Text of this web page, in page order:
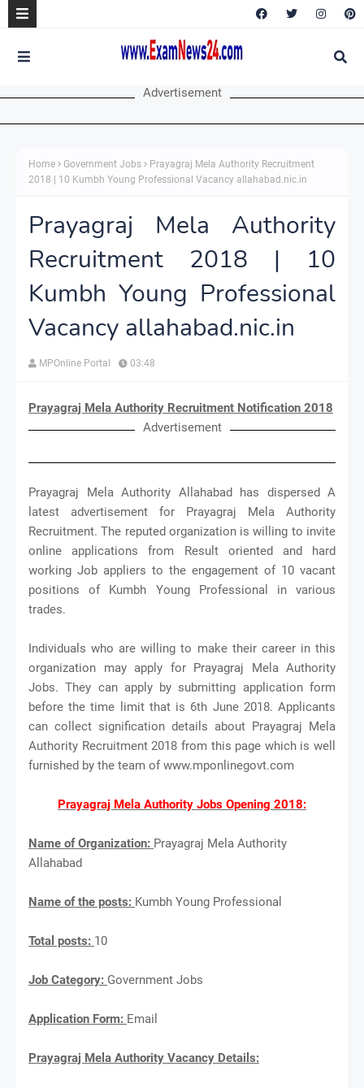
Advertisement
Home Government Jobs
Prayagraj Mela Authority Recruitment
2018 | 10 Kumbh Young Professional Vacancy allahabad.nic.in
Prayagraj Mela Authority
Recruitment 2018 | 10
Kumbh Young Professional
Vacancy allahabad.nic.in
MPOnline Portal 03:48
Prayagraj Mela Authority Recruitment Notification 2018
Advertisement
Prayagraj Mela Authority Allahabad has dispersed A
latest advertisement for Prayagraj Mela Authority
Recruitment. The reputed organization is willing to invite
online applications from Result oriented and hard
working Job appliers to the engagement of 10 vacant
positions of Kumbh Young Professional in various
trades.
Individuals who are willing to make their career in this
organization may apply for Prayagraj Mela Authority
Jobs. They can apply by submitting application form
before the time limit that is 6th June 2018. Applicants
can collect signification details about Prayagraj Mela
Authority Recruitment 2018 from this page which is well
furnished by the team of www.mponlinegovt.com
Prayagraj Mela Authority Jobs Opening 2018:
Name of Organization: Prayagraj Mela Authority
Allahabad
Name of the posts: Kumbh Young Professional
Total posts: 10
Job Category: Government Jobs
Application Form: Email
Prayagraj Mela Authority Vacancy Details: